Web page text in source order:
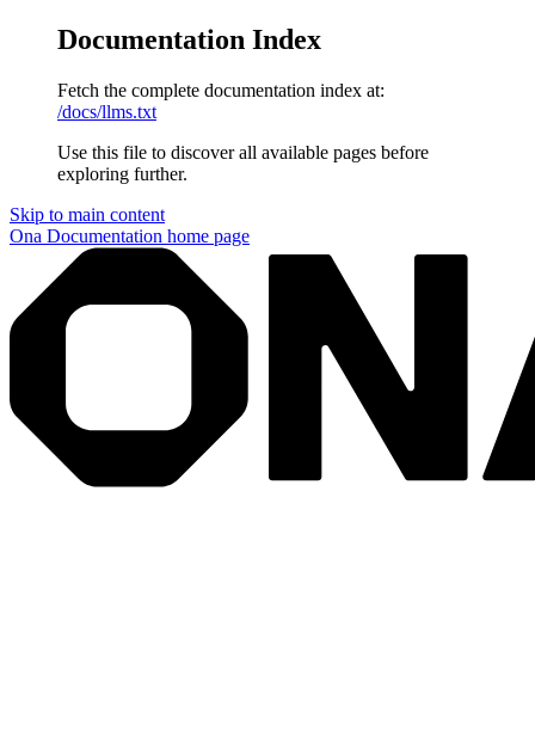
Documentation Index
Fetch the complete documentation index at:
/docs/llms.txt
Use this file to discover all available pages before
exploring further.
Skip to main content
Ona Documentation home page